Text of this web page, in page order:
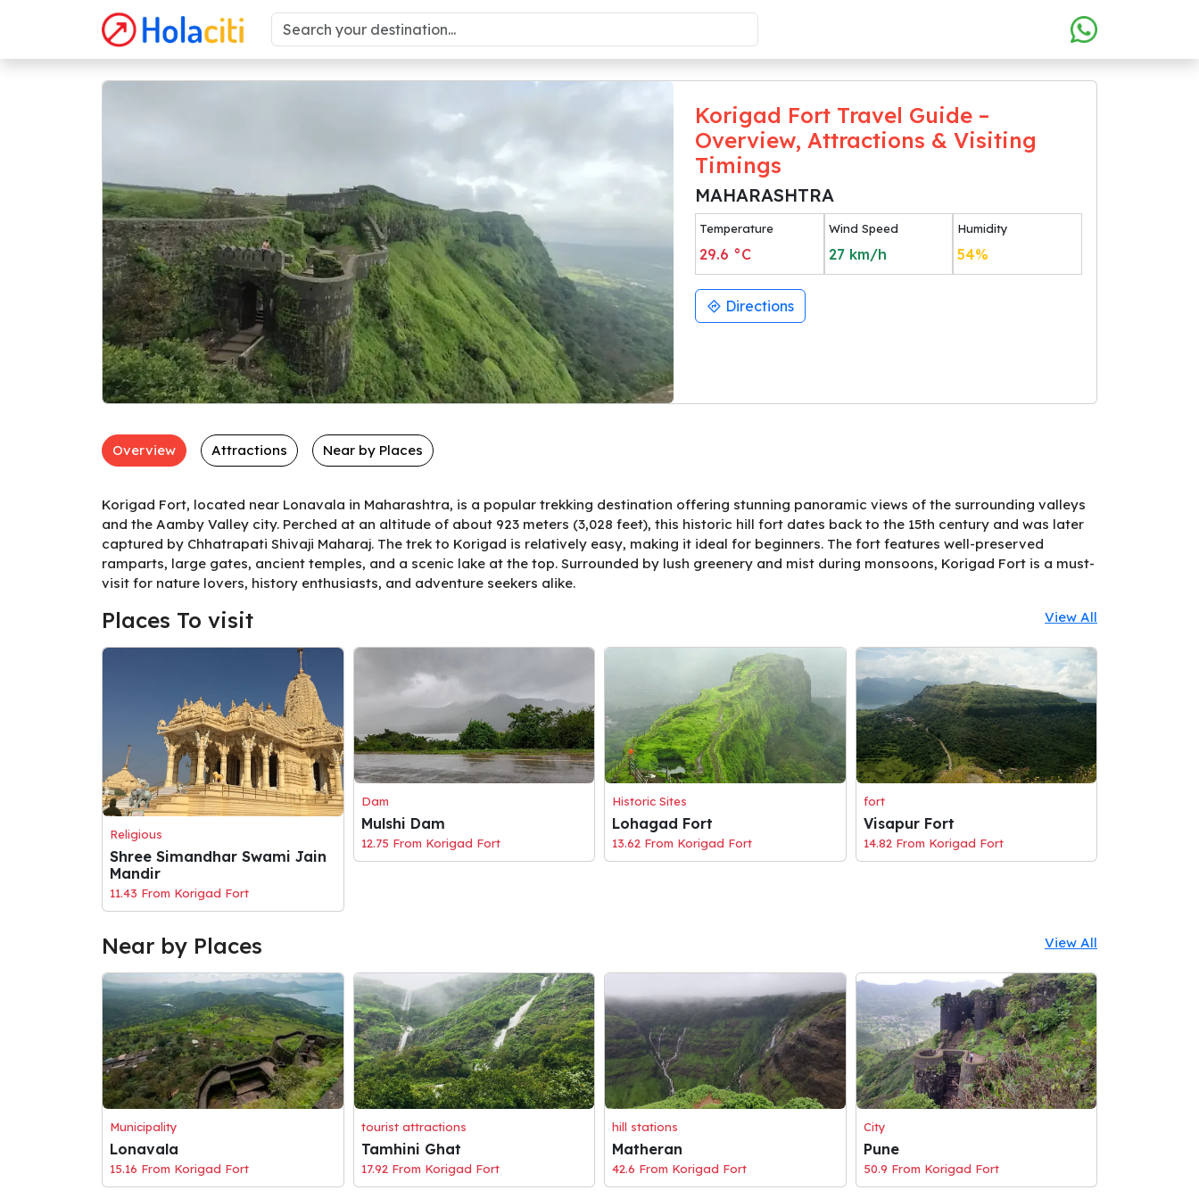
Korigad Fort Travel Guide –
Overview, Attractions & Visiting
Timings
MAHARASHTRA
Temperature
29.6 °C
Wind Speed
27km/h
Humidity
54%
Directions
Overview Attractions Near by Places
Korigad Fort, located near Lonavala in Maharashtra, is a popular trekking destination offering stunning panoramic views of the surrounding valleys
and the Aamby Valley city. Perched at an altitude of about 923 meters (3,028 feet), this historic hill fort dates back to the 15th century and was later
captured by Chhatrapati Shivaji Maharaj. The trek to Korigad is relatively easy, making it ideal for beginners. The fort features well-preserved
ramparts, large gates, ancient temples, and a scenic lake at the top. Surrounded by lush greenery and mist during monsoons, Korigad Fort is a must-
visit for nature lovers, history enthusiasts, and adventure seekers alike.
Places To visit View All
Religious
Shree Simandhar Swami Jain
Mandir
11.43 From Korigad Fort
Dam
Mulshi Dam
12.75 From Korigad Fort
Historic Sites
Lohagad Fort
13.62 From Korigad Fort
fort
Visapur Fort
14.82 From Korigad Fort
Near by Places View All
Municipality
Lonavala
15.16 From Korigad Fort
tourist attractions
Tamhini Ghat
17.92 From Korigad Fort
hill stations
Matheran
42.6 From Korigad Fort
City
Pune
50.9 From Korigad Fort